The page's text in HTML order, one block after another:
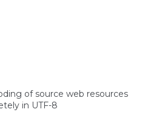
of source web resources
in UTF-8